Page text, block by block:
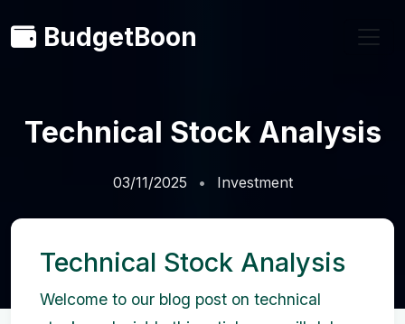
BudgetBoon
Technical Stock Analysis
03/11/2025 Investment
Technical Stock Analysis
Welcome to our blog post on technical